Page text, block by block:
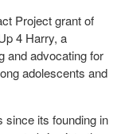
Project grant of
4 Harry, a
and advocating for
adolescents and
since its founding in